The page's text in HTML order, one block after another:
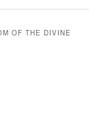
OF THE DIVINE